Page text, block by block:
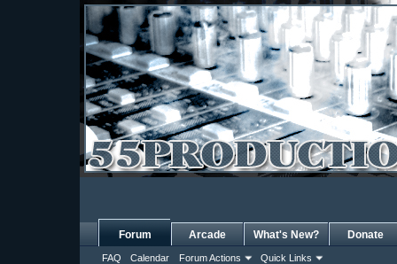
Forum
FAQ Calendar Forum Actions Quick Links
Arcade What's New? Donate